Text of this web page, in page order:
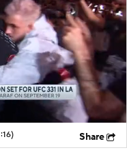
Share